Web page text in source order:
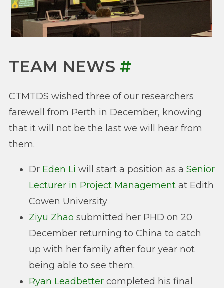
TEAM NEWS #
CTMTDS wished three of our researchers
farewell from Perth in December, knowing
that it will not be the last we will hear from
them.
Dr Eden Li will start a position as a Senior
Lecturer in Project Management at Edith
Cowen University
Ziyu Zhao submitted her PHD on 20
December returning to China to catch
up with her family after four year not
being able to see them.
Ryan Leadbetter completed his final